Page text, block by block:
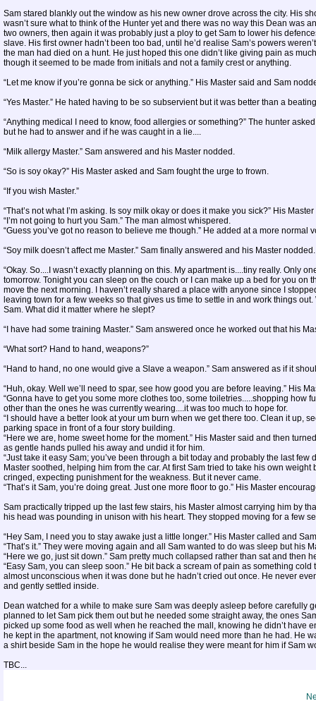
Sam stared blankly out the window as his new owner drove across the city. His
wasn’t sure what to think of the Hunter yet and there was no way this Dean was
two owners, then again it was probably just a ploy to get Sam to lower his
slave. His first owner hadn’t been too bad, until he’d realise Sam’s powers
the man had died on a hunt. He just hoped this one didn’t like giving pain as
though it seemed to be made from initials and not a family crest or anything.
“Let me know if you’re gonna be sick or anything.” His Master said and Sam
“Yes Master.” He hated having to be so subservient but it was better than a
“Anything medical I need to know, food allergies or something?” The hunter
but he had to answer and if he was caught in a lie....
“Milk allergy Master.” Sam answered and his Master nodded.
“So is soy okay?” His Master asked and Sam fought the urge to frown.
“If you wish Master.”
“That’s not what I’m asking. Is soy milk okay or does it make you sick?” His
“I’m not going to hurt you Sam.” The man almost whispered.
“Guess you’ve got no reason to believe me though.” He added at a more normal
“Soy milk doesn’t affect me Master.” Sam finally answered and his Master nodded.
“Okay. So....I wasn’t exactly planning on this. My apartment is....tiny really. Only
tomorrow. Tonight you can sleep on the couch or I can make up a bed for you
move the next morning. I haven’t really shared a place with anyone since I
leaving town for a few weeks so that gives us time to settle in and work things
Sam. What did it matter where he slept?
“I have had some training Master.” Sam answered once he worked out that his
“What sort? Hand to hand, weapons?”
“Hand to hand, no one would give a Slave a weapon.” Sam answered as if it
“Huh, okay. Well we’ll need to spar, see how good you are before leaving.” His
“Gonna have to get you some more clothes too, some toiletries.....shopping how
other than the ones he was currently wearing....it was too much to hope for.
“I should have a better look at your um burn when we get there too. Clean it up,
parking space in front of a four story building.
“Here we are, home sweet home for the moment.” His Master said and then
as gentle hands pulled his away and undid it for him.
“Just take it easy Sam; you’ve been through a bit today and probably the last
Master soothed, helping him from the car. At first Sam tried to take his own
cringed, expecting punishment for the weakness. But it never came.
“That’s it Sam, you’re doing great. Just one more floor to go.” His Master
Sam practically tripped up the last few stairs, his Master almost carrying him by
his head was pounding in unison with his heart. They stopped moving for a few
“Hey Sam, I need you to stay awake just a little longer.” His Master called and
“That’s it.” They were moving again and all Sam wanted to do was sleep but his
“Here we go, just sit down.” Sam pretty much collapsed rather than sat and
“Easy Sam, you can sleep soon.” He bit back a scream of pain as something
almost unconscious when it was done but he hadn’t cried out once. He never
and gently settled inside.
Dean watched for a while to make sure Sam was deeply asleep before carefully
planned to let Sam pick them out but he needed some straight away, the ones
picked up some food as well when he reached the mall, knowing he didn’t have
he kept in the apartment, not knowing if Sam would need more than he had. He
a shirt beside Sam in the hope he would realise they were meant for him if Sam
TBC...